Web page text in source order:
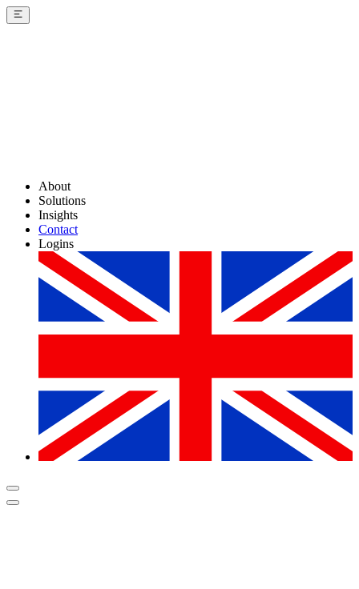
About
Solutions
Insights
Contact
Logins